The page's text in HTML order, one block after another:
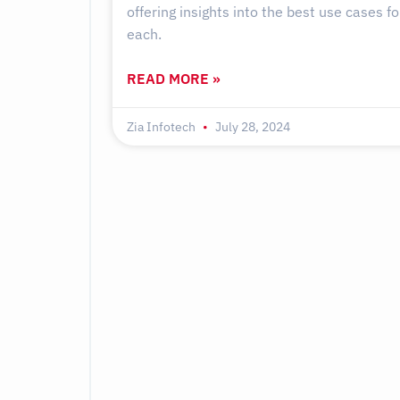
offering insights into the best use cases
each.
READ MORE »
Zia Infotech July 28, 2024